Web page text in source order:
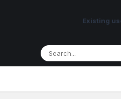
Existing